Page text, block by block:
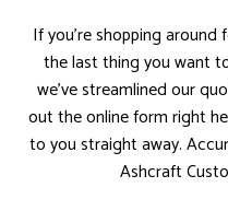
If you’re shopping
the last thing you want
we’ve streamlined our
out the online form right
to you straight away.
Ashcraft